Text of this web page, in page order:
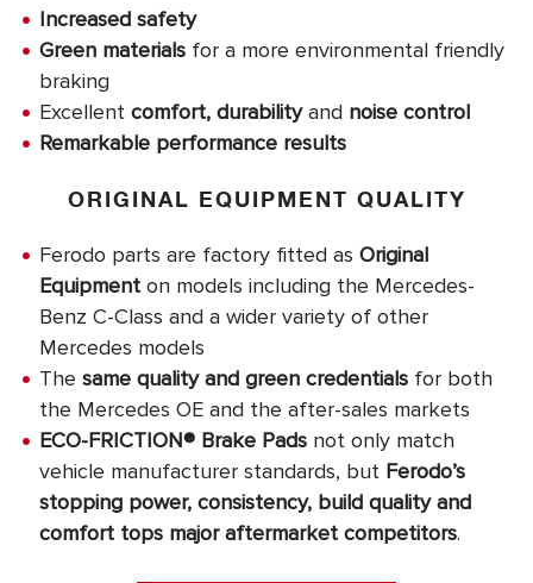
Increased safety
Green materials for a more environmental friendly
braking
Excellent comfort, durabilityand noise control
Remarkable performance results
ORIGINAL EQUIPMENT QUALITY
Ferodo parts are factory fitted as Original
Equipment on models including the Mercedes-
Benz C-Class and a wider variety of other
Mercedes models
The same quality and green credentials for both
the Mercedes OE and the after-sales markets
ECO-FRICTION® Brake Pads not only match
vehicle manufacturer standards, but Ferodo’s
stopping power, consistency, build quality and
comfort tops major aftermarket competitors.